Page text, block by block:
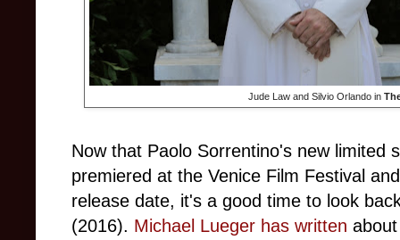
Jude Law and Silvio Orlando in
Now that Paolo Sorrentino's new limited
premiered at the Venice Film Festival
release date, it's a good time to look
(2016). Michael Lueger has written